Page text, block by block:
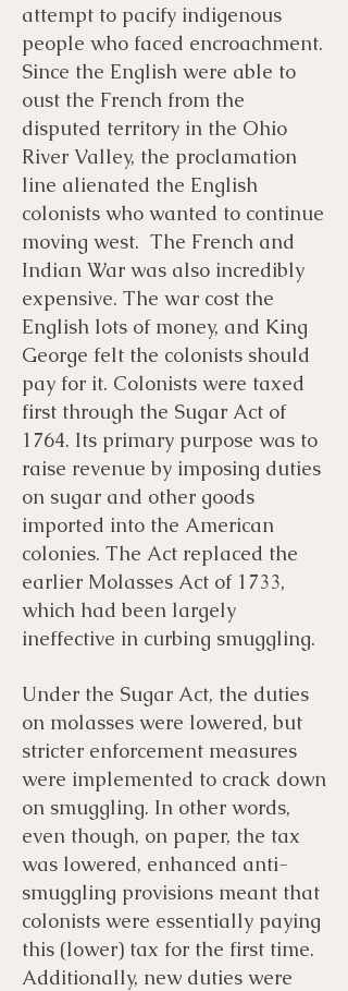
attempt to pacify indigenous
people who faced encroachment.
Since the English were able to
oust the French from the
disputed territory in the Ohio
River Valley, the proclamation
line alienated the English
colonists who wanted to continue
moving west. The French and
Indian War was also incredibly
expensive. The war cost the
English lots of money, and King
George felt the colonists should
pay for it. Colonists were taxed
first through the Sugar Act of
1764. Its primary purpose was to
raise revenue by imposing duties
on sugar and other goods
imported into the American
colonies. The Act replaced the
earlier Molasses Act of 1733,
which had been largely
ineffective in curbing smuggling.
Under the Sugar Act, the duties
on molasses were lowered, but
stricter enforcement measures
were implemented to crack down
on smuggling. In other words,
even though, on paper, the tax
was lowered, enhanced anti-
smuggling provisions meant that
colonists were essentially paying
this (lower) tax for the first time.
Additionally, new duties were